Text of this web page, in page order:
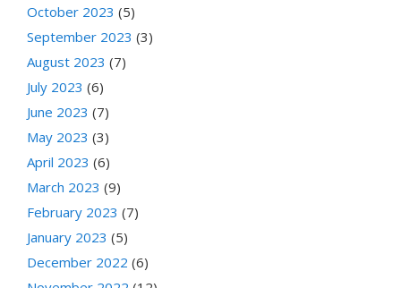
October 2023 (5)
September 2023 (3)
August 2023 (7)
July 2023 (6)
June 2023 (7)
May 2023 (3)
April 2023 (6)
March 2023 (9)
February 2023 (7)
January 2023 (5)
December 2022 (6)